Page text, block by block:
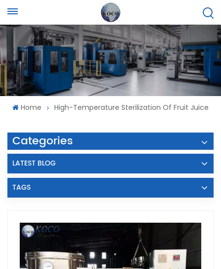
Home High-Temperature Sterilization Of Fruit Juice
Categories
LATEST BLOG
TAGS